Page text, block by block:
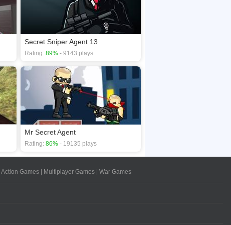
Secret Sniper Agent 13
Rating: 89% - 9143 plays
Mr Secret Agent
Rating: 86% - 19135 plays
Action Games| Multiplayer Games| War Games